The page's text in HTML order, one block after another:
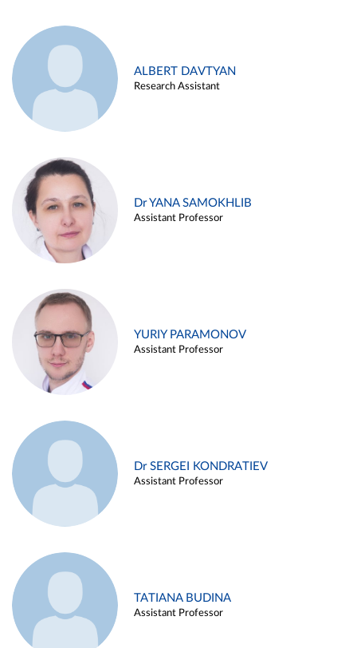
ALBERT DAVTYAN
Research Assistant
Dr YANA SAMOKHLIB
Assistant Professor
YURIY PARAMONOV
Assistant Professor
Dr SERGEI KONDRATIEV
Assistant Professor
TATIANA BUDINA
Assistant Professor